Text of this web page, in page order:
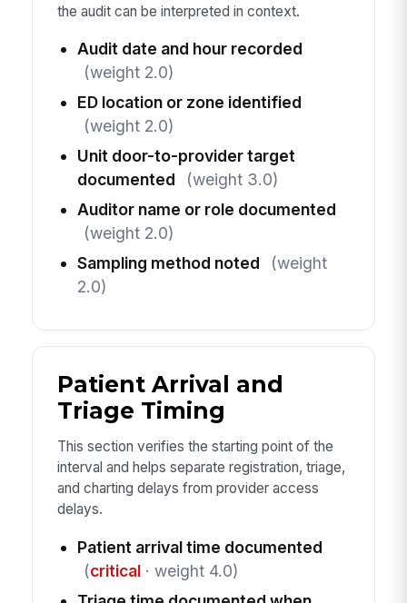
the audit can be interpreted in context.
Audit date and hour recorded
(weight 2.0)
ED location or zone identified
(weight 2.0)
Unit door-to-provider target
documented
(weight 3.0)
Auditor name or role documented
(weight 2.0)
Sampling method noted
(weight
2.0)
Patient Arrival and
Triage Timing
This section verifies the starting point of the
interval and helps separate registration, triage,
and charting delays from provider access
delays.
Patient arrival time documented
(critical· weight 4.0)